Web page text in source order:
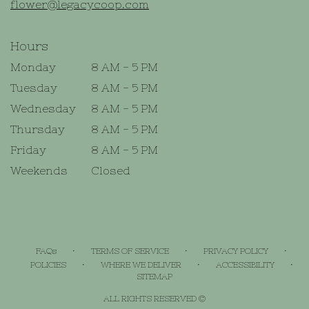
flower@legacycoop.com
Hours
Monday
8 AM - 5 PM
Tuesday
8 AM - 5 PM
Wednesday
8 AM - 5 PM
Thursday
8 AM - 5 PM
Friday
8 AM - 5 PM
Weekends
Closed
FAQs · TERMS OF SERVICE · PRIVACY POLICY ·
POLICIES · WHERE WE DELIVER · ACCESSIBILITY ·
SITEMAP
ALL RIGHTS RESERVED ©